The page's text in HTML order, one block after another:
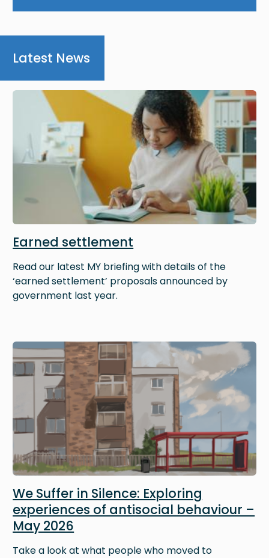
Latest News
Image
Earned settlement
Read our latest MY briefing with details of the
‘earned settlement’ proposals announced by
government last year.
Image
We Suffer in Silence: Exploring
experiences of antisocial behaviour –
May 2026
Take a look at what people who moved to